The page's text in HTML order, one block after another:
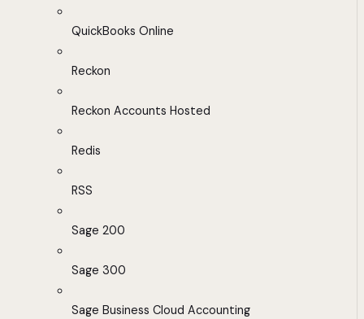
QuickBooks Online
Reckon
Reckon Accounts Hosted
Redis
RSS
Sage 200
Sage 300
Sage Business Cloud Accounting